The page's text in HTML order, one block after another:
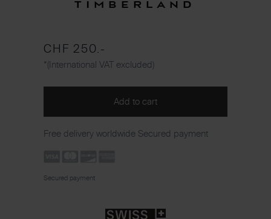
Timberland
CHF 250.-
*(International VAT excluded)
Add to cart
Free delivery worldwide Secured payment
Secured payment